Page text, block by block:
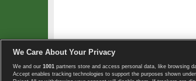
Copyright © 2008-2026 TennisExplorer.com.
We Care About Your Privacy
We and our 1001 partners store and access personal data, like browsing
Accept enables tracking technologies to support the purposes shown